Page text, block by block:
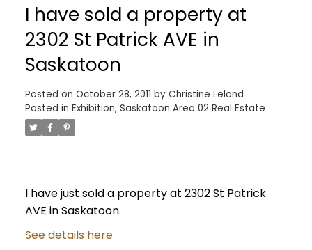
I have sold a property at
2302 St Patrick AVE in
Saskatoon
Posted on October 28, 2011 by Christine Lelond
Posted in Exhibition, Saskatoon Area 02 Real Estate
I have just sold a property at 2302 St Patrick
AVE in Saskatoon.
See details here